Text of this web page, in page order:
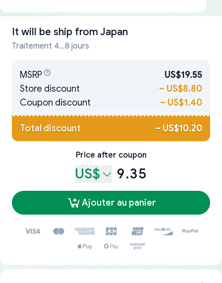
It will be ship from Japan
Traitement 4...8 jours
MSRP
US$19.55
Store discount
– US$8.80
Coupon discount
– US$1.40
Total discount – US$10.20
Price after coupon
US$ 9.35
Ajouter au panier